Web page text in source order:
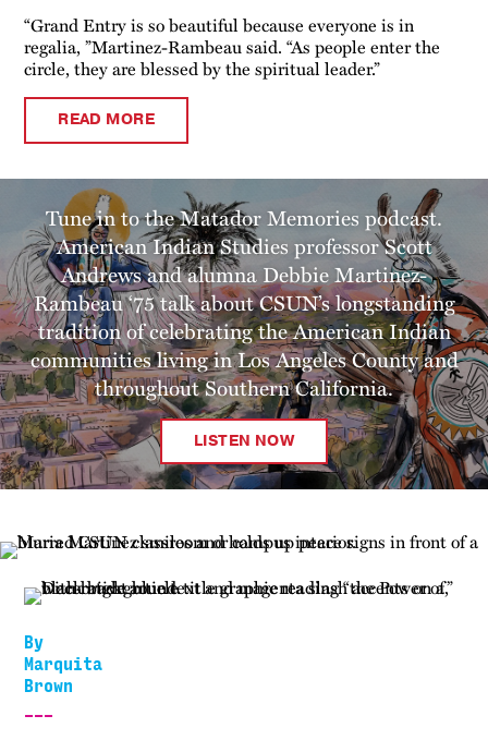
“Grand Entry is so beautiful because everyone is in
regalia, ”Martinez-Rambeau said. “As people enter the
circle, they are blessed by the spiritual leader.”
READ MORE
Tune in to the Matador Memories podcast.
American Indian Studies professor Scott
Andrews and alumna Debbie Martinez-
Rambeau ‘75 talk about CSUN’s longstanding
tradition of celebrating the American Indian
communities living in Los Angeles County and
throughout Southern California.
LISTEN NOW
By
Marquita
Brown